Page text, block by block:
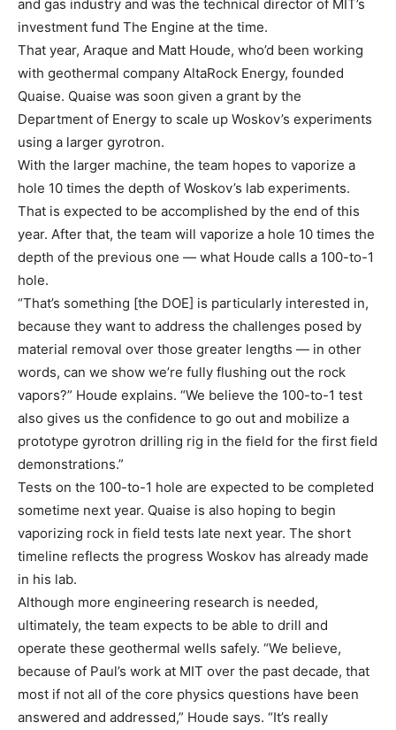
and gas industry and was the technical director of MIT’s
investment fund The Engine at the time.
That year, Araque and Matt Houde, who’d been working
with geothermal company AltaRock Energy, founded
Quaise. Quaise was soon given a grant by the
Department of Energy to scale up Woskov’s experiments
using a larger gyrotron.
With the larger machine, the team hopes to vaporize a
hole 10 times the depth of Woskov’s lab experiments.
That is expected to be accomplished by the end of this
year. After that, the team will vaporize a hole 10 times the
depth of the previous one — what Houde calls a 100-to-1
hole.
“That’s something [the DOE] is particularly interested in,
because they want to address the challenges posed by
material removal over those greater lengths — in other
words, can we show we’re fully flushing out the rock
vapors?” Houde explains. “We believe the 100-to-1 test
also gives us the confidence to go out and mobilize a
prototype gyrotron drilling rig in the field for the first field
demonstrations.”
Tests on the 100-to-1 hole are expected to be completed
sometime next year. Quaise is also hoping to begin
vaporizing rock in field tests late next year. The short
timeline reflects the progress Woskov has already made
in his lab.
Although more engineering research is needed,
ultimately, the team expects to be able to drill and
operate these geothermal wells safely. “We believe,
because of Paul’s work at MIT over the past decade, that
most if not all of the core physics questions have been
answered and addressed,” Houde says. “It’s really